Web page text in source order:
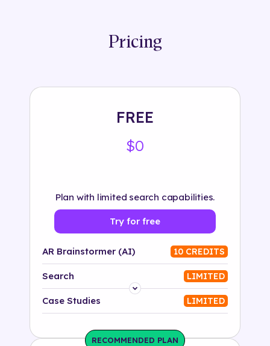
Pricing
FREE
$0
Plan with limited search capabilities.
Try for free
AR Brainstormer (AI) 10 CREDITS
Search LIMITED
Platform
Case Studies LIMITED
RECOMMENDED PLAN